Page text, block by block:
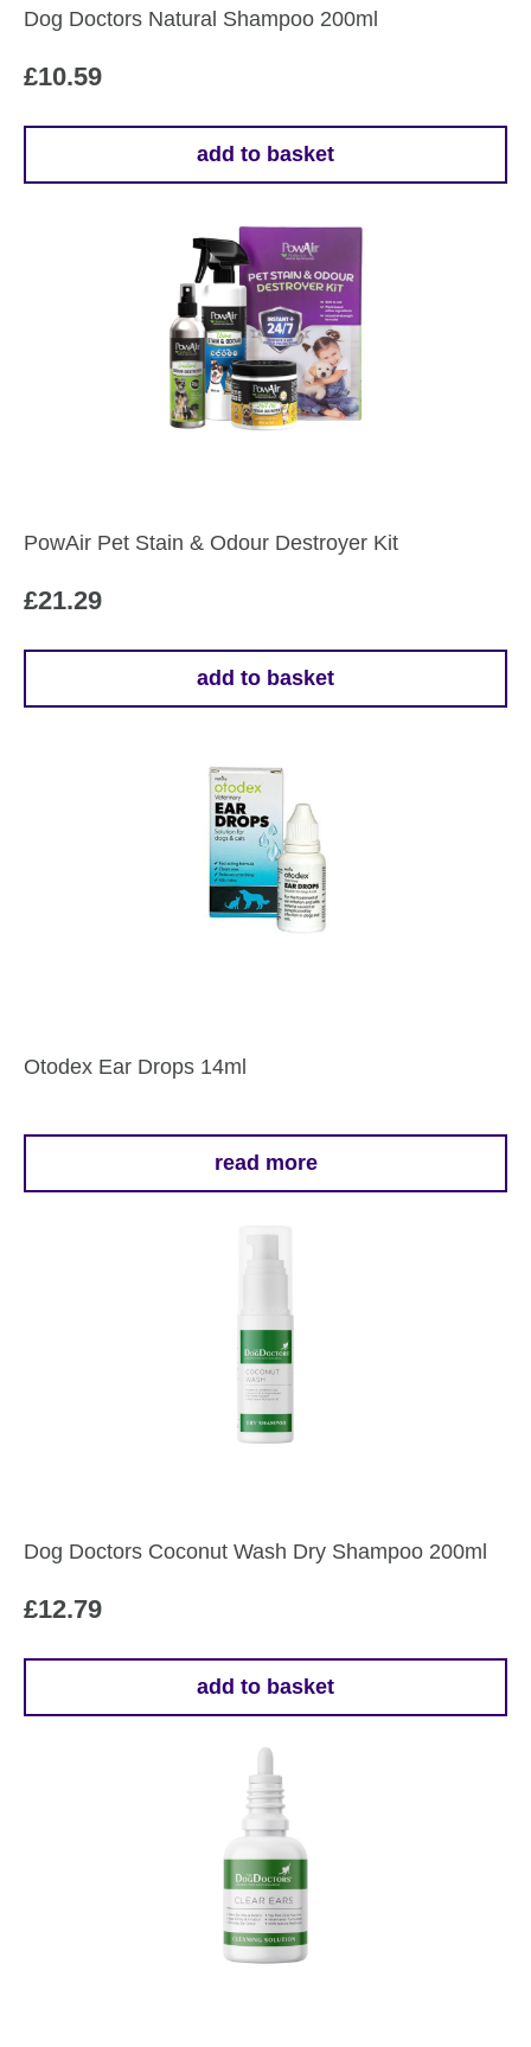
product
Dog Doctors Natural Shampoo 200ml
£10.59
add to basket
PowAir Pet Stain & Odour Destroyer Kit
£21.29
add to basket
Otodex Ear Drops 14ml
read more
Dog Doctors Coconut Wash Dry Shampoo 200ml
£12.79
add to basket